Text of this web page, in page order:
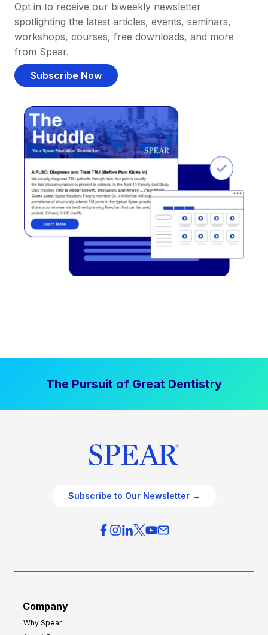
Opt in to receive our biweekly newsletter
spotlighting the latest articles, events, seminars,
workshops, courses, free downloads, and more
from Spear.
Subscribe Now
The Pursuit of Great Dentistry
Subscribe to Our Newsletter →
Company
Why Spear